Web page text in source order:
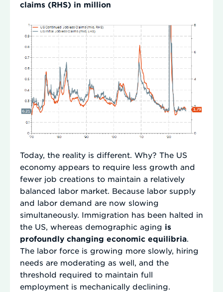
claims (RHS) in million
Today, the reality is different. Why? The US
economy appears to require less growth and
fewer job creations to maintain a relatively
balanced labor market. Because labor supply
and labor demand are now slowing
simultaneously. Immigration has been halted in
the US, whereas demographic aging is
profoundly changing economic equilibria.
The labor force is growing more slowly, hiring
needs are moderating as well, and the
threshold required to maintain full
employment is mechanically declining.